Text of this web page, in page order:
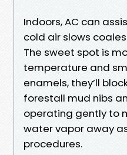
Indoors, AC can
cold air slows
The sweet spot is
temperature and
enamels, they’ll
forestall mud nibs
operating gently to
water vapor away
procedures.